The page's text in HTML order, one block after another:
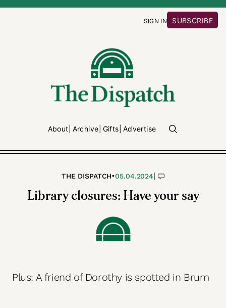
SIGN IN SUBSCRIBE
About Archive Gifts Advertise
THE DISPATCH•05.04.2024|
Library closures: Have your say
Plus: A friend of Dorothy is spotted in Brum